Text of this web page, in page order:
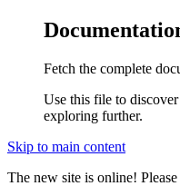
Fetch the complete
Use this file to
exploring further.
Skip to main content
The new site is online! Please